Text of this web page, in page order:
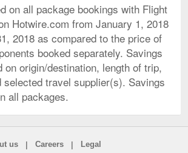
on all package bookings with Flight
Hotwire.com from January 1, 2018
2018 as compared to the price of
booked separately. Savings
on origin/destination, length of trip,
selected travel supplier(s). Savings
all packages.
us | Careers | Legal